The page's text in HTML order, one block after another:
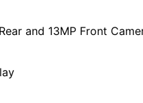
and 13MP Front